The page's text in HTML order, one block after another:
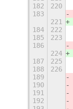
182
220
183
221
184
222
185
223
186
224
187
225
188
226
189
190
191
192